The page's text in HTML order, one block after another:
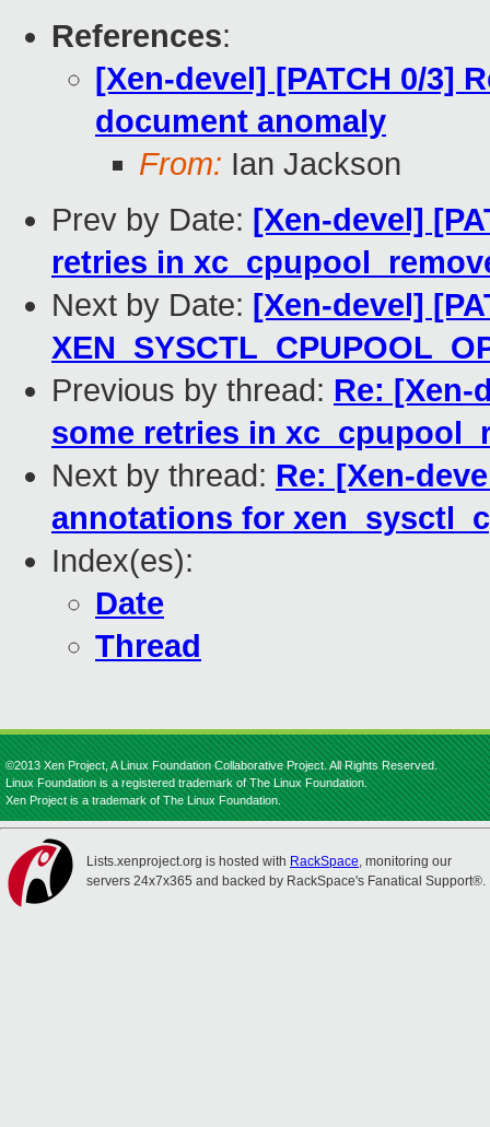
References:
[Xen-devel] [PATCH 0/3]
document anomaly
From: Ian Jackson
Prev by Date: [Xen-devel]
retries in
Next by Date: [Xen-devel]
Previous by thread: Re: [Xen-
some retries in
Next by thread: Re: [Xen-
annotations for
Index(es):
Date
Thread
©2013 Xen Project, A Linux Foundation Collaborative Project. All Rights Reserved.
Linux Foundation is a registered trademark of The Linux Foundation.
Xen Project is a trademark of The Linux Foundation.
Lists.xenproject.org is hosted with RackSpace, monitoring our
servers 24x7x365 and backed by RackSpace's Fanatical Support®.